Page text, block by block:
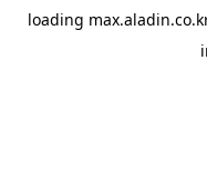
loading